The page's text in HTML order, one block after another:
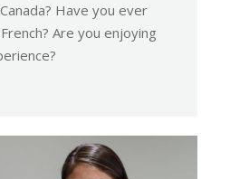
Have you ever
Are you enjoying